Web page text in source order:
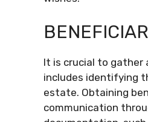
It is crucial to gather
includes identifying
estate. Obtaining
communication